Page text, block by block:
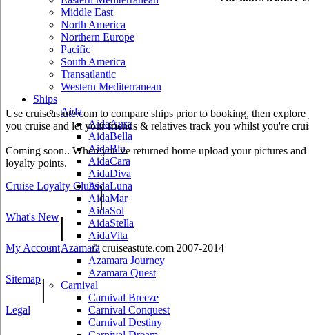
Middle East
North America
Northern Europe
Pacific
South America
Transatlantic
Western Mediterranean
Ships
Aida
AidaAura
AidaBella
AidaBlu
AidaCara
AidaDiva
AidaLuna
AidaMar
AidaSol
AidaStella
AidaVita
Azamara
Azamara Journey
Azamara Quest
Carnival
Carnival Breeze
Carnival Conquest
Carnival Destiny
Use cruiseastute.com to compare ships prior to booking, then
you cruise and let your friends & relatives track you whilst you're
Coming soon.. When you've returned home upload your pictures
loyalty points.
Cruise Loyalty Clubs|
What's New|
My Account © cruiseastute.com 2007-2014
Sitemap|
Legal